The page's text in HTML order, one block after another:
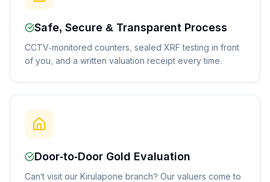
Safe, Secure & Transparent Process
CCTV-monitored counters, sealed XRF testing in front
of you, and a written valuation receipt every time.
Door-to-Door Gold Evaluation
Can't visit our Kirulapone branch? Our valuers come to